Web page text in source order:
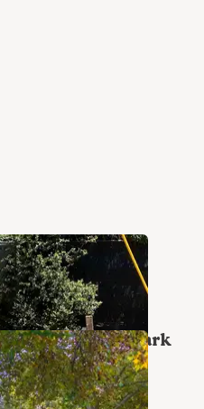
4 Photos
Home & RV Park
3 Photos